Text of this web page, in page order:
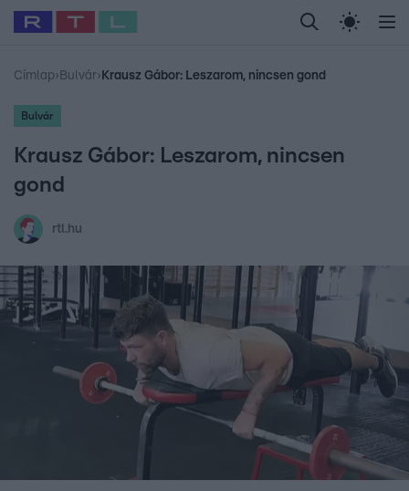
Legfrissebb RTL Híradó Randi Celeb vagyok,
Babits Marcella Most Wanted Gallusz
Címlap› Bulvár› Krausz Gábor: Leszarom, nincsen gond
Bulvár
Krausz Gábor: Leszarom, nincsen
gond
rtl.hu